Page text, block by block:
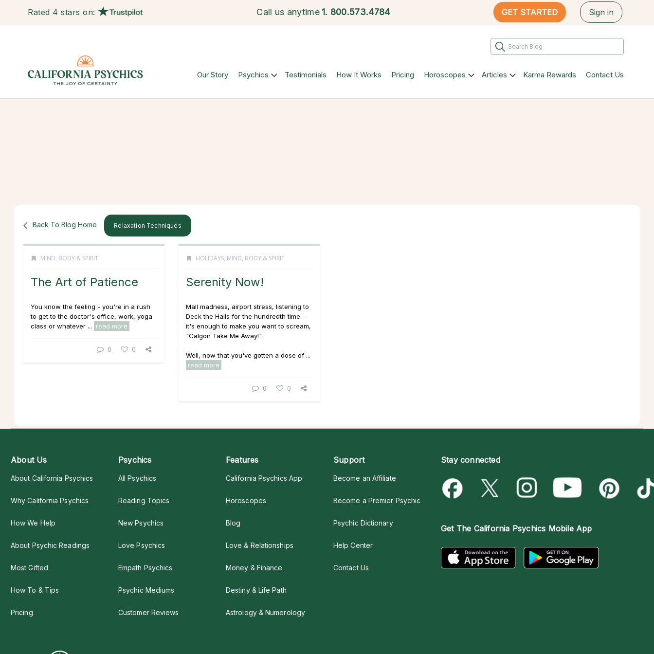
Rated 4 stars on: Call us anytime 1. 800.573.4784 GET STARTED Sign in
Our Story Psychics Testimonials How It Works Pricing Horoscopes Articles Karma Rewards Contact Us
Back To Blog Home Relaxation Techniques
MIND, BODY & SPIRIT
The Art of Patience
You know the feeling - you're in a rush
to get to the doctor's office, work, yoga
class or whatever ...
read more
0 0
HOLIDAYS, MIND, BODY & SPIRIT
Serenity Now!
Mall madness, airport stress, listening to
Deck the Halls for the hundredth time -
it's enough to make you want to scream,
"Calgon Take Me Away!"
Well, now that you've gotten a dose of ...
read more
0 0
About Us
About California Psychics
Why California Psychics
How We Help
About Psychic Readings
Most Gifted
How To & Tips
Pricing
Psychics
All Psychics
Reading Topics
New Psychics
Love Psychics
Empath Psychics
Psychic Mediums
Customer Reviews
Features
California Psychics App
Horoscopes
Blog
Love & Relationships
Money & Finance
Destiny & Life Path
Astrology & Numerology
Support
Become an Affiliate
Become a Premier Psychic
Psychic Dictionary
Help Center
Contact Us
Stay connected
Get The California Psychics Mobile App